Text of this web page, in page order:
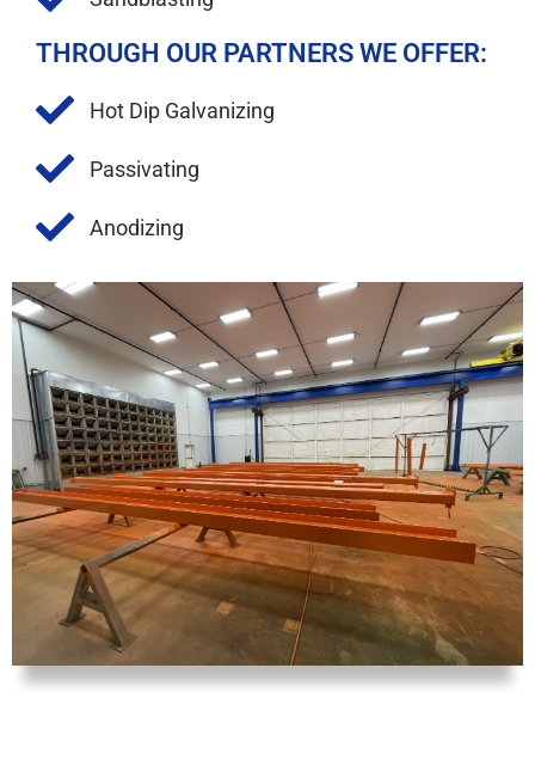
THROUGH OUR PARTNERS WE OFFER:
Hot Dip Galvanizing
Passivating
Anodizing